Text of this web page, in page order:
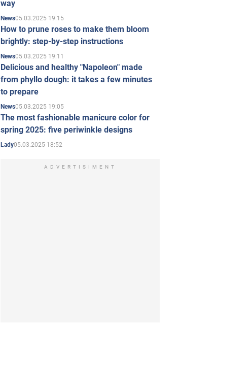
way
News05.03.2025 19:15
How to prune roses to make them bloom
brightly: step-by-step instructions
News05.03.2025 19:11
Delicious and healthy "Napoleon" made
from phyllo dough: it takes a few minutes
to prepare
News05.03.2025 19:05
The most fashionable manicure color for
spring 2025: five periwinkle designs
Lady05.03.2025 18:52
ADVERTISIMENT